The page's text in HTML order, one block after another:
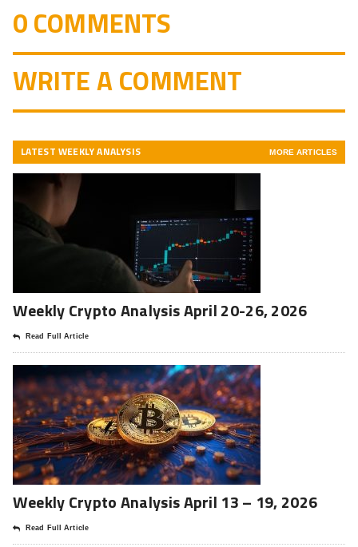
0 COMMENTS
WRITE A COMMENT
LATEST WEEKLY ANALYSIS MORE ARTICLES
Weekly Crypto Analysis April 20-26, 2026
Read Full Article
Weekly Crypto Analysis April 13 – 19, 2026
Read Full Article